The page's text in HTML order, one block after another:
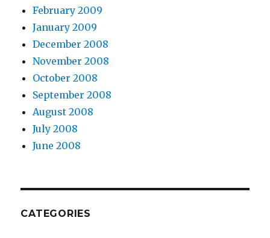
February 2009
January 2009
December 2008
November 2008
October 2008
September 2008
August 2008
July 2008
June 2008
CATEGORIES